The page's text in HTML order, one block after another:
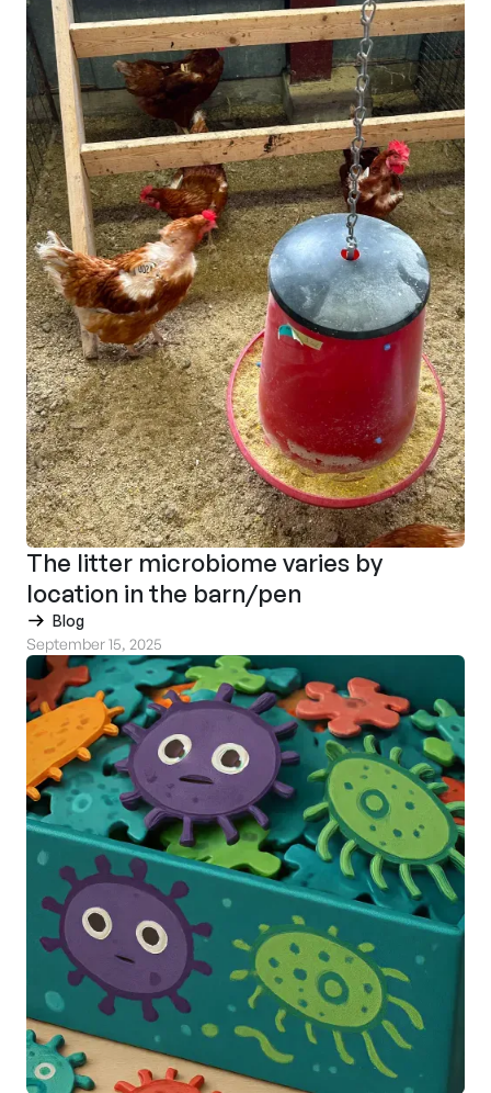
The litter microbiome varies by
location in the barn/pen
Blog
September 15, 2025